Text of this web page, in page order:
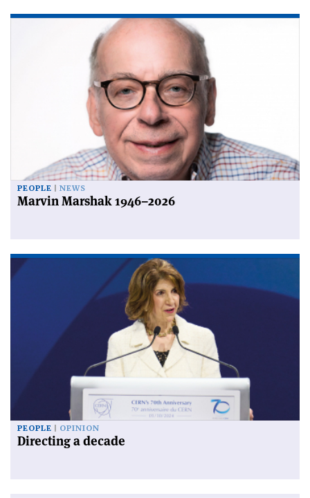
PEOPLE NEWS
Marvin Marshak 1946–2026
PEOPLE OPINION
Directing a decade